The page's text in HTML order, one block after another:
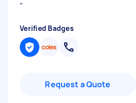
"
Verified Badges
Request a Quote